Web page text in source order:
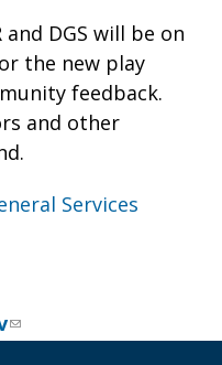
DGS will be on
the new play
feedback.
and other
Services